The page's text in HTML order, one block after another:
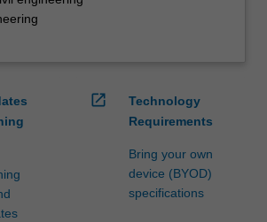
open_in_new
Technology
Requirements
Bring your own
device (BYOD)
specifications